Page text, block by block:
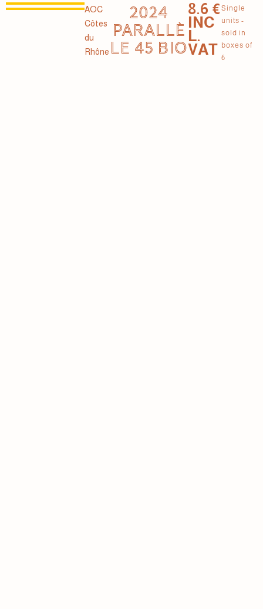
AOC
Côtes
du
Rhône
2024
PARALLÈ
LE 45 BIO
8.6 €
INC
L.
VAT
Single
units -
sold in
boxes of
6